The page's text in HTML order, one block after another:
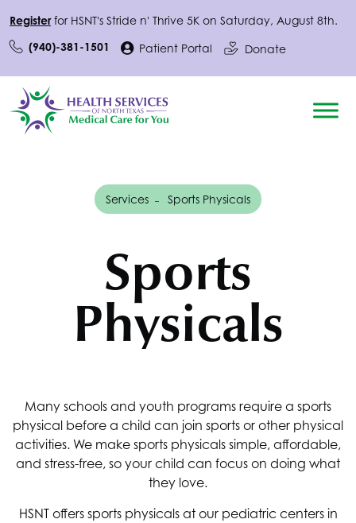
Registerfor HSNT's Stride n' Thrive 5K on Saturday, August 8th.
(940)-381-1501
Patient Portal Donate
Services Sports Physicals
Sports
Physicals
Many schools and youth programs require a sports
physical before a child can join sports or other physical
activities. We make sports physicals simple, affordable,
and stress-free, so your child can focus on doing what
they love.
HSNToffers sports physicals at our pediatric centers in